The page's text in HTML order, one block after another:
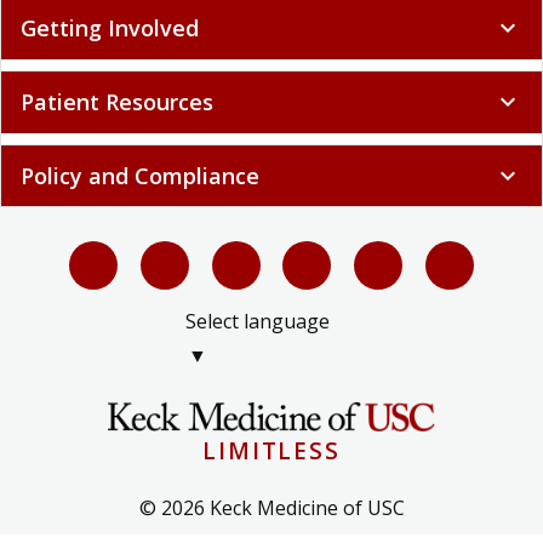
Getting Involved expand_more
Patient Resources expand_more
Policy and Compliance expand_more
Select language
▼
LIMITLESS
© 2026 Keck Medicine of USC